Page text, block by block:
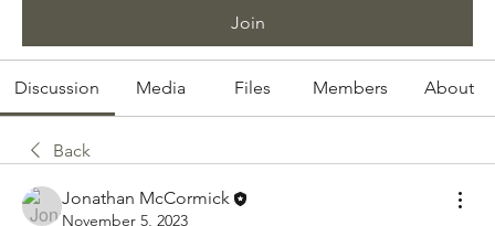
Join
Discussion Media Files Members About
Back
Jonathan McCormick
November 5, 2023